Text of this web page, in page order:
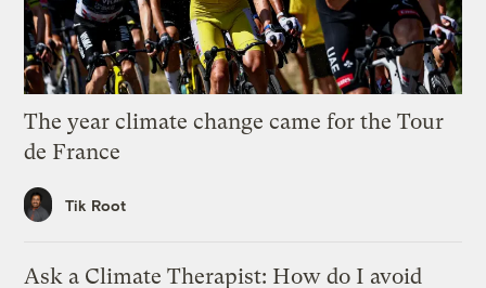
The year climate change came for the Tour
de France
Tik Root
Ask a Climate Therapist: How do I avoid